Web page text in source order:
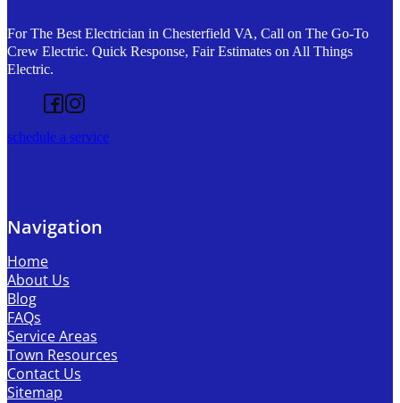
For The Best Electrician in Chesterfield VA, Call on The Go-To
Crew Electric. Quick Response, Fair Estimates on All Things
Electric.
Follow us on Facebook
Follow us on Instagram
schedule a service
Navigation
Home
About Us
Blog
FAQs
Service Areas
Town Resources
Contact Us
Sitemap